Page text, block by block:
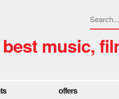
music,
offers